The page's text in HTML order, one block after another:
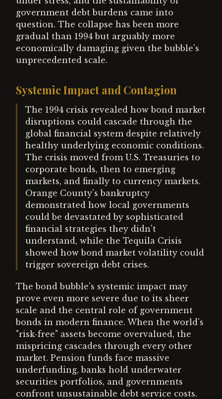
government debt burdens came into
question. The collapse has been more
gradual than 1994 but arguably more
economically damaging given the bubble's
unprecedented scale.
Systemic Impact and Contagion
The 1994 crisis revealed how bond market
disruptions could cascade through the
global financial system despite relatively
healthy underlying economic conditions.
The crisis moved from U.S. Treasuries to
corporate bonds, then to emerging
markets, and finally to currency markets.
Orange County's bankruptcy
demonstrated how local governments
could be devastated by sophisticated
financial strategies they didn't
understand, while the Tequila Crisis
showed how bond market volatility could
trigger sovereign debt crises.
The bond bubble's systemic impact may
prove even more severe due to its sheer
scale and the central role of government
bonds in modern finance. When the world's
"risk-free" assets become overvalued, the
mispricing cascades through every other
market. Pension funds face massive
underfunding, banks hold underwater
securities portfolios, and governments
confront unsustainable debt service costs.